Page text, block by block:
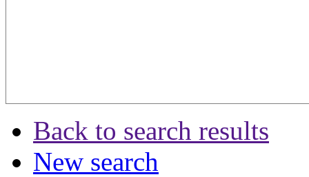
Back to search results
New search